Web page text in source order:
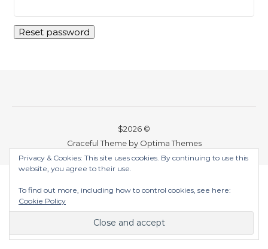
Reset password
$2026 ©
Graceful Theme by Optima Themes
Privacy & Cookies: This site uses cookies. By continuing to use this
website, you agree to their use.
To find out more, including how to control cookies, see here:
Cookie Policy